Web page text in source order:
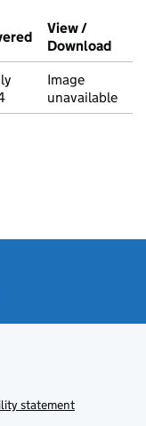
charge (PDF links
(to Companies
View /
Download
Image
unavailable
statement